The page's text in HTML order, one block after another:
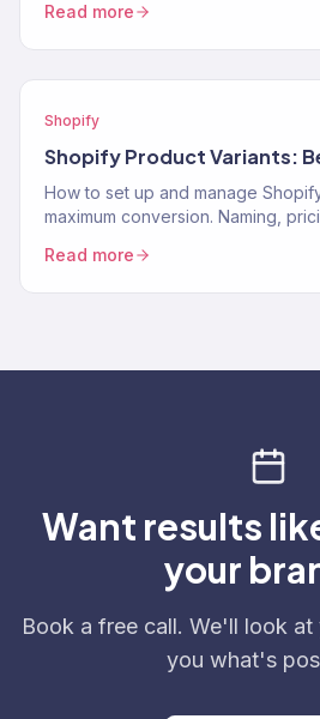
Read more
Shopify
Shopify Product Variants:
How to set up and manage
maximum conversion. Naming,
Read more
Want results
your
Book a free call. We'll look
you what's